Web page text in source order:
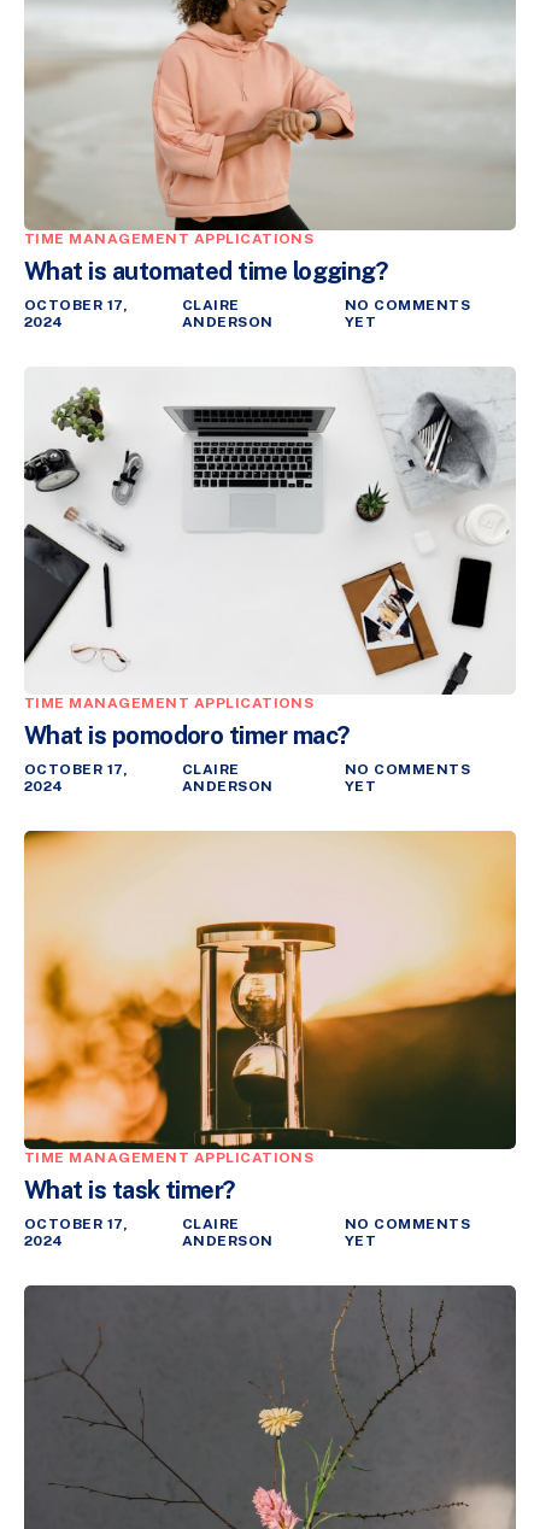
TIME MANAGEMENT APPLICATIONS
What is automated time logging?
OCTOBER 17,
2024
CLAIRE
ANDERSON
NO COMMENTS
YET
TIME MANAGEMENT APPLICATIONS
What is pomodoro timer mac?
OCTOBER 17,
2024
CLAIRE
ANDERSON
NO COMMENTS
YET
TIME MANAGEMENT APPLICATIONS
What is task timer?
OCTOBER 17,
2024
CLAIRE
ANDERSON
NO COMMENTS
YET